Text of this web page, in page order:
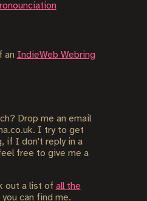
an IndieWeb Webring
Drop me an email
I try to get
if I don't reply in a
free to give me a
out a list of all the
you can find me.